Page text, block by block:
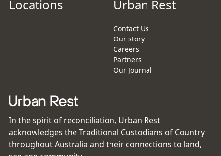
Locations Urban Rest
Contact Us
Our story
Careers
Partners
Our Journal
In the spirit of reconciliation, Urban Rest
acknowledges the Traditional Custodians of Country
throughout Australia and their connections to land,